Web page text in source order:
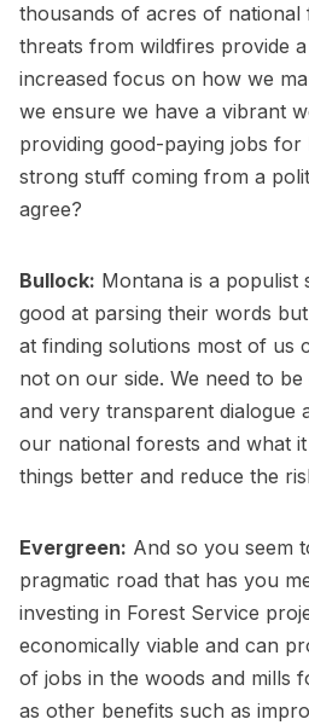
thousands of acres of national
threats from wildfires provide
increased focus on how we
we ensure we have a vibrant
providing good-paying jobs for
strong stuff coming from a
agree?
Bullock: Montana is a populist
good at parsing their words
at finding solutions most of us
not on our side. We need to
and very transparent dialogue
our national forests and what
things better and reduce the
Evergreen: And so you seem
pragmatic road that has you
investing in Forest Service
economically viable and can
of jobs in the woods and mills
as other benefits such as